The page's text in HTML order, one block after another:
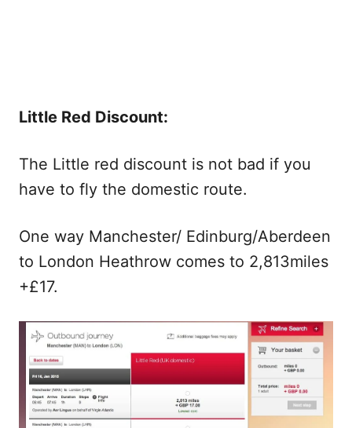
Little Red Discount:
The Little red discount is not bad if you
have to fly the domestic route.
One way Manchester/ Edinburg/Aberdeen
to London Heathrow comes to 2,813miles
+£17.